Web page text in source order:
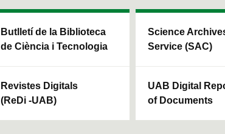
Butlletí de la Biblioteca
de Ciència i Tecnologia
Revistes Digitals
(ReDi -UAB)
Science
Service (SAC)
UAB Digital
of Documents